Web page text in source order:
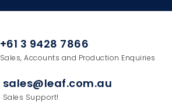
+61 3 9428 7866
Sales, Accounts and Production Enquiries
sales@leaf.com.au
Sales Support!